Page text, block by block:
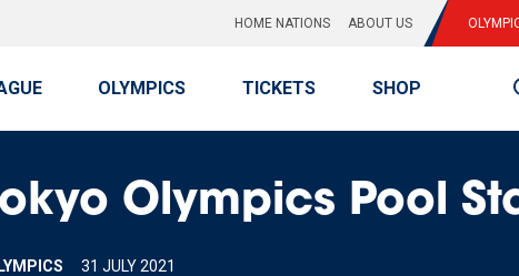
HOME NATIONS ABOUT US
OLYMPICS TICKETS SHOP
Olympics Pool
31 JULY 2021